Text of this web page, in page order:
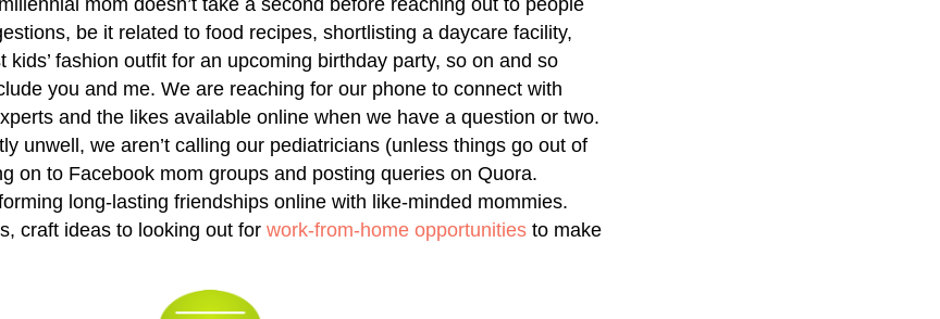
be it related to food recipes, shortlisting a daycare facility,
kids’ fashion outfit for an upcoming birthday party, so on and so
you and me. We are reaching for our phone to connect with
and the likes available online when we have a question or two.
unwell, we aren’t calling our pediatricians (unless things go out of
on to Facebook mom groups and posting queries on Quora.
long-lasting friendships online with like-minded mommies.
craft ideas to looking out for work-from-home opportunities to make